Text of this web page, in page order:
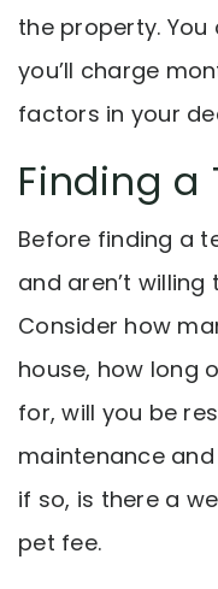
the property.
you’ll charge
factors in your
Finding a
Before finding a
and aren’t
Consider how
house, how long
for, will you be
maintenance
if so, is there a
pet fee.